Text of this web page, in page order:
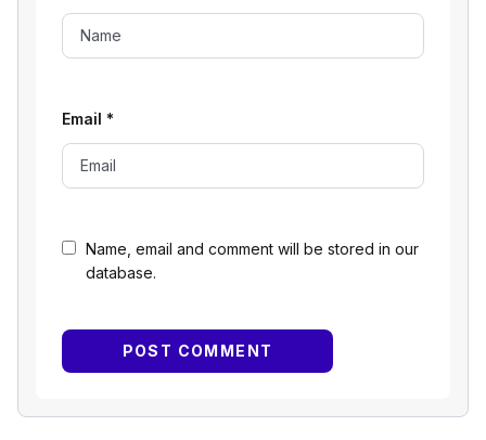
Name, email and comment will be stored in our
database.
Email *